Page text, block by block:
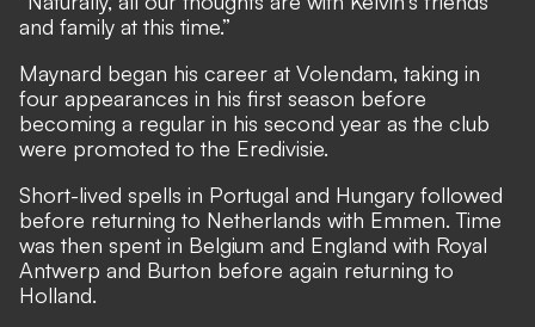
and family at this time.”
Maynard began his career at Volendam, taking in
four appearances in his first season before
becoming a regular in his second year as the club
were promoted to the Eredivisie.
Short-lived spells in Portugal and Hungary followed
before returning to Netherlands with Emmen. Time
was then spent in Belgium and England with Royal
Antwerp and Burton before again returning to
Holland.